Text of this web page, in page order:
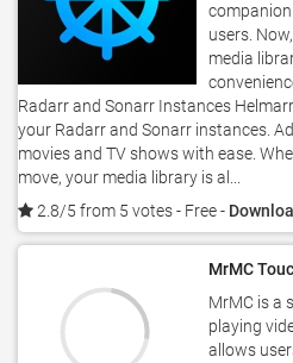
users.
media
Radarr and Sonarr Instances
your Radarr and Sonarr instances.
movies and TV shows with ease.
move, your media library is al...
2.8/5 from 5 votes- Free -
MrMC
MrMC is a
playing
allows